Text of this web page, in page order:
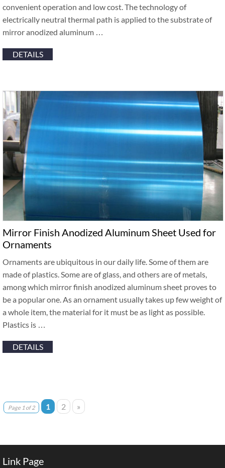
convenient operation and low cost. The technology of
electrically neutral thermal path is applied to the substrate of
mirror anodized aluminum …
DETAILS
Mirror Finish Anodized Aluminum Sheet Used for
Ornaments
Ornaments are ubiquitous in our daily life. Some of them are
made of plastics. Some are of glass, and others are of metals,
among which mirror finish anodized aluminum sheet proves to
be a popular one. As an ornament usually takes up few weight of
a whole item, the material for it must be as light as possible.
Plastics is …
DETAILS
Page 1 of 2 1 2 »
Link Page